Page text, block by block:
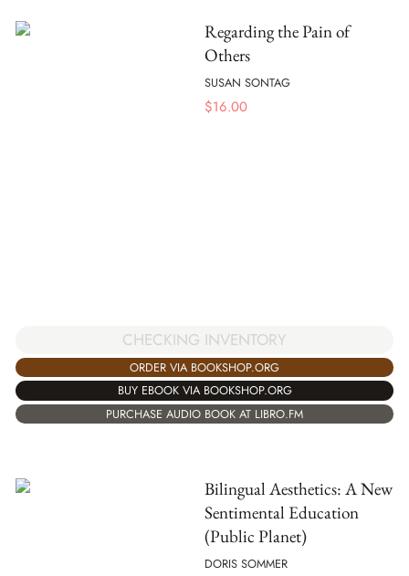
Regarding the Pain of
Others
SUSAN SONTAG
$16.00
CHECKING INVENTORY
ORDER VIA BOOKSHOP.ORG
BUY EBOOK VIA BOOKSHOP.ORG
PURCHASE AUDIO BOOK AT LIBRO.FM
Bilingual Aesthetics: A New
Sentimental Education
(Public Planet)
DORIS SOMMER